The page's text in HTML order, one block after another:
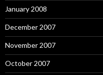
January 2008
December 2007
November 2007
October 2007